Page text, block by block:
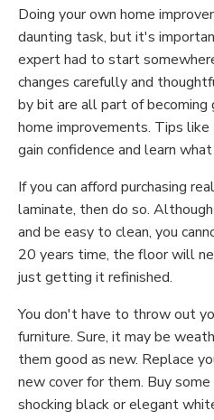
Doing your own home
daunting task, but it's
expert had to start
changes carefully and
by bit are all part of becoming
home improvements. Tips
gain confidence and learn
If you can afford purchasing
laminate, then do so.
and be easy to clean, you
20 years time, the floor will
just getting it refinished.
You don't have to throw out
furniture. Sure, it may be
them good as new. Replace
new cover for them. Buy some
shocking black or elegant